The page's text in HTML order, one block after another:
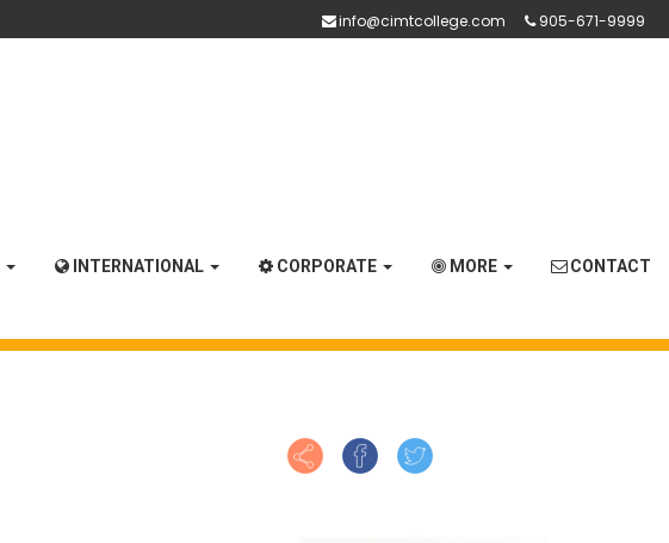
info@cimtcollege.com 905-671-9999
INTERNATIONAL CORPORATE MORE CONTACT